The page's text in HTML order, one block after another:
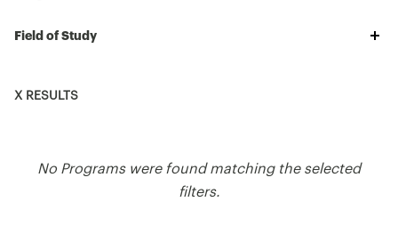
Field
Field of Study
X RESULTS
No Programs were found matching the selected
filters.